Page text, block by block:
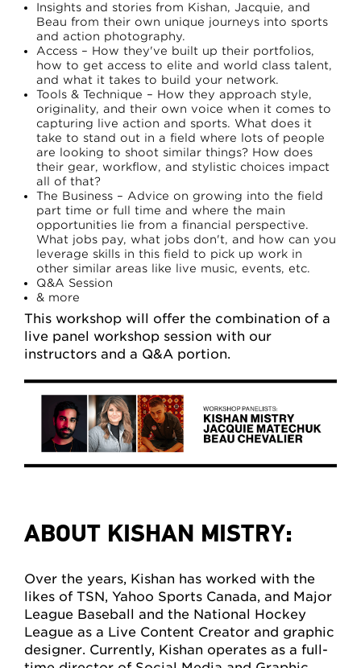
Insights and stories from Kishan, Jacquie, and
Beau from their own unique journeys into sports
and action photography.
Access – How they've built up their portfolios,
how to get access to elite and world class talent,
and what it takes to build your network.
Tools & Technique – How they approach style,
originality, and their own voice when it comes to
capturing live action and sports. What does it
take to stand out in a field where lots of people
are looking to shoot similar things? How does
their gear, workflow, and stylistic choices impact
all of that?
T he Business – Advice on growing into the field
part time or full time and where the main
opportunities lie from a financial perspective.
What jobs pay, what jobs don't, and how can you
leverage skills in this field to pick up work in
other similar areas like live music, events, etc.
Q&A Session
& more
This workshop will offer the combination of a
live panel workshop session with our
instructors and a Q&A portion.
ABOUT KISHAN MISTRY:
Over the years, Kishan has worked with the
likes of TSN, Yahoo Sports Canada, and Major
League Baseball and the National Hockey
League as a Live Content Creator and graphic
designer. Currently, Kishan operates as a full-